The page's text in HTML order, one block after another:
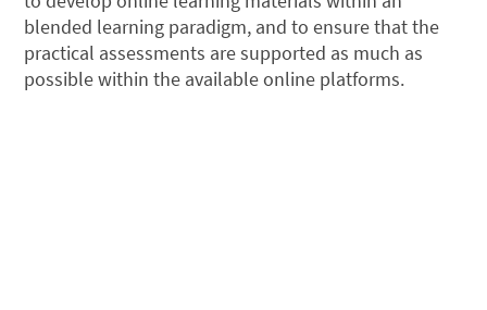
blended learning paradigm, and to ensure that the
practical assessments are supported as much as
possible within the available online platforms.